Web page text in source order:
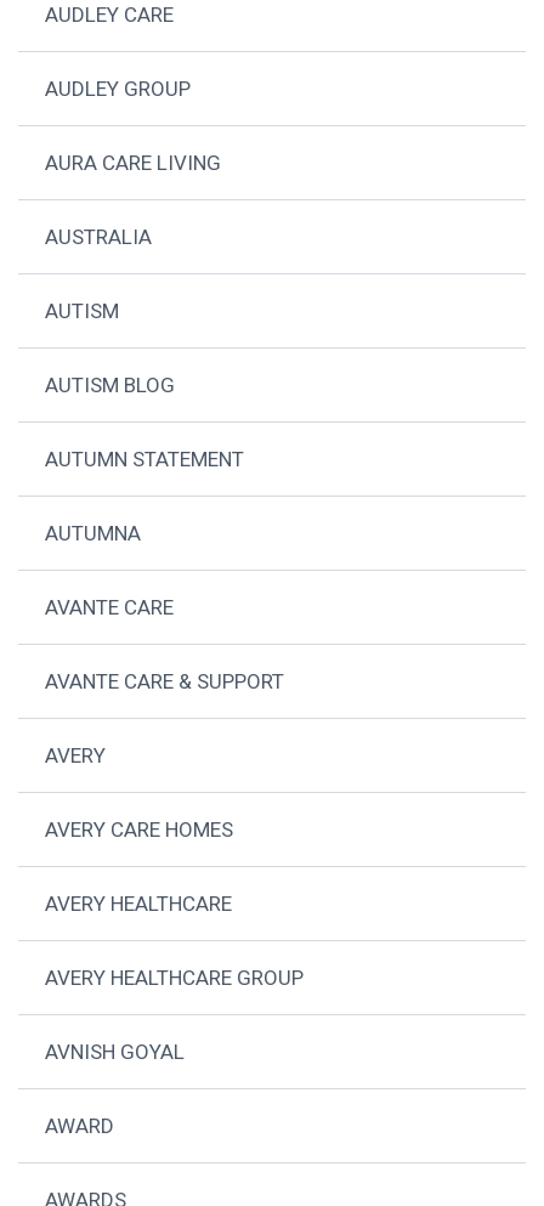
AUDLEY CARE
AUDLEY GROUP
AURA CARE LIVING
AUSTRALIA
AUTISM
AUTISM BLOG
AUTUMN STATEMENT
AUTUMNA
AVANTE CARE
AVANTE CARE & SUPPORT
AVERY
AVERY CARE HOMES
AVERY HEALTHCARE
AVERY HEALTHCARE GROUP
AVNISH GOYAL
AWARD
AWARDS